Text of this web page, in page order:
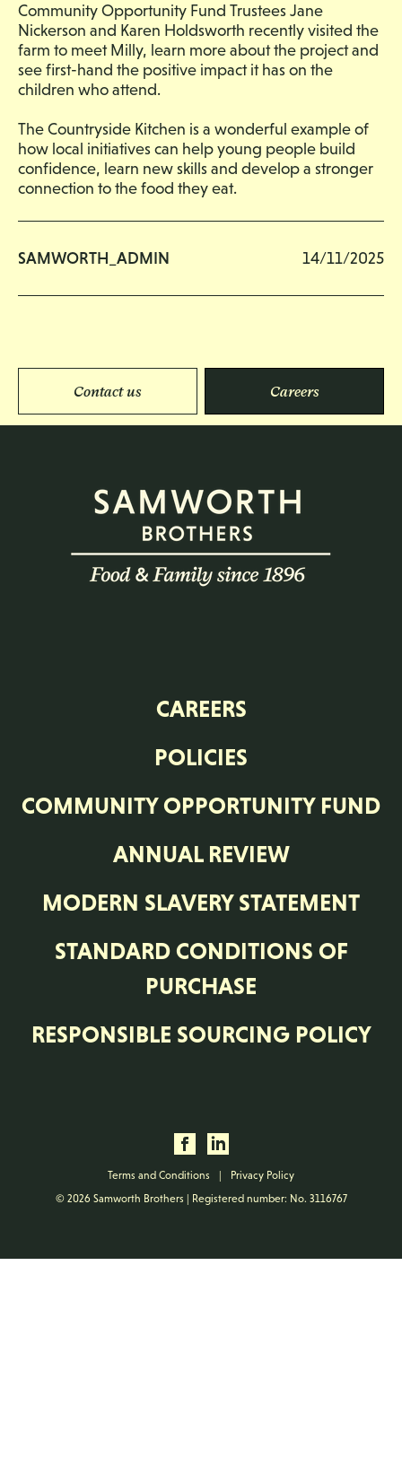
Community Opportunity Fund Trustees Jane
Nickerson and Karen Holdsworth recently visited the
farm to meet Milly, learn more about the project and
see first-hand the positive impact it has on the
children who attend.
The Countryside Kitchen is a wonderful example of
how local initiatives can help young people build
confidence, learn new skills and develop a stronger
connection to the food they eat.
SAMWORTH_ADMIN 14/11/2025
Contact us Careers
CAREERS
POLICIES
COMMUNITY OPPORTUNITY FUND
ANNUAL REVIEW
MODERN SLAVERY STATEMENT
STANDARD CONDITIONS OF
PURCHASE
RESPONSIBLE SOURCING POLICY
Terms and Conditions |
Privacy Policy
© 2026 Samworth Brothers | Registered number: No. 3116767